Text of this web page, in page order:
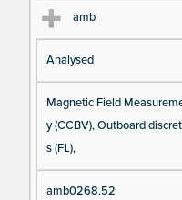
amb
Analysed
Magnetic Field
y (CCBV), Outboard
s (FL),
amb0268.52